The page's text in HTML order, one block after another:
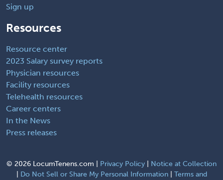
Sign up
Resources
Resource center
2023 Salary survey reports
Physician resources
Facility resources
Telehealth resources
Career centers
In the News
Press releases
© 2026 LocumTenens.com | Privacy Policy
Notice at Collection
Do Not Sell or Share My Personal Information| Terms and